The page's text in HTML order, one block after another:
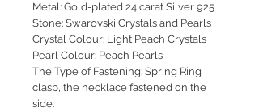
Metal: Gold-plated 24 carat Silver 925
Stone: Swarovski Crystals and Pearls
Crystal Colour: Light Peach Crystals
Pearl Colour: Peach Pearls
The Type of Fastening: Spring Ring
clasp, the necklace fastened on the
side.